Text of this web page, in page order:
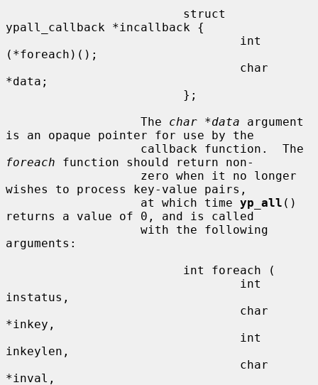
ypall_callback *incallback {
(*foreach)();
*data;
                   The
char *data argument
is an opaque pointer for use by the
foreach function should return non-
wishes to process key-value pairs,
                   at which time
yp_all ()
returns a value of 0, and is called
arguments:
instatus,
*inkey,
inkeylen,
*inval,